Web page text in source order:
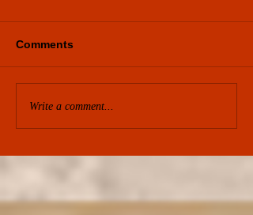
Comments
Write a comment...